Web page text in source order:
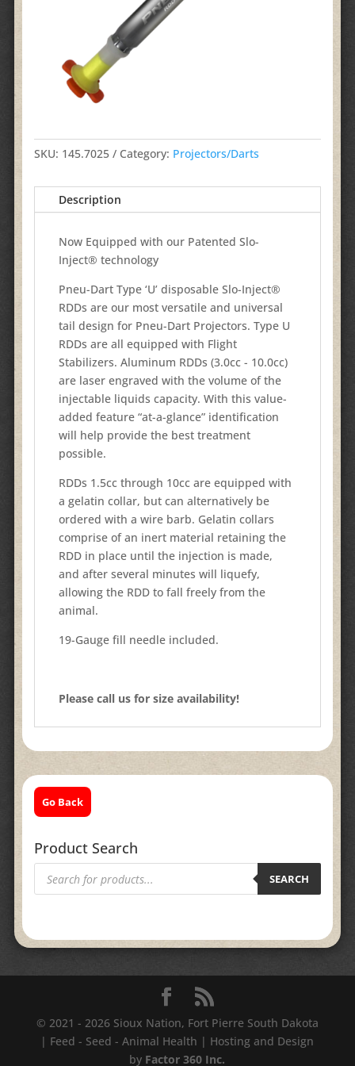
SKU: 145.7025 Category: Projectors/Darts
Description
Now Equipped with our Patented Slo-
Inject® technology
Pneu-Dart Type ‘U’ disposable Slo-Inject®
RDDs are our most versatile and universal
tail design for Pneu-Dart Projectors. Type U
RDDs are all equipped with Flight
Stabilizers. Aluminum RDDs (3.0cc - 10.0cc)
are laser engraved with the volume of the
injectable liquids capacity. With this value-
added feature “at-a-glance” identification
will help provide the best treatment
possible.
RDDs 1.5cc through 10cc are equipped with
a gelatin collar, but can alternatively be
ordered with a wire barb. Gelatin collars
comprise of an inert material retaining the
RDD in place until the injection is made,
and after several minutes will liquefy,
allowing the RDD to fall freely from the
animal.
19-Gauge fill needle included.
Please call us for size availability!
Go Back
Product Search
Products
search SEARCH
© 2021 - 2026 Sioux Nation, Fort Pierre South Dakota
| Feed - Seed - Animal Health | Hosting and Design
by Factor 360 Inc.